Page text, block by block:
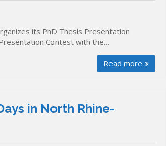
its PhD Thesis Presentation
Contest with the…
Read more
in North Rhine-